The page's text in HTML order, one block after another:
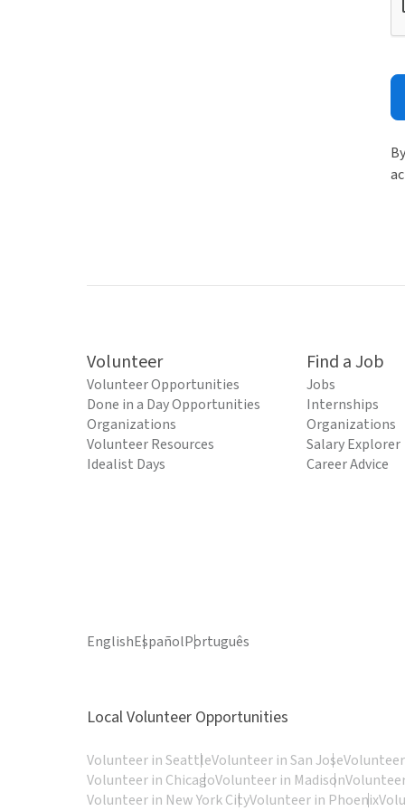
Volunteer
Volunteer Opportunities
Done in a Day Opportunities
Organizations
Volunteer Resources
Idealist Days
Find a Job
Jobs
Internships
Organizations
Salary Explorer
Career Advice
EnglishEspañolPortuguês
Local Volunteer Opportunities
Volunteer in SeattleVolunteer in San Jose
Volunteer in ChicagoVolunteer in Madison
Volunteer in New York CityVolunteer in Phoenix